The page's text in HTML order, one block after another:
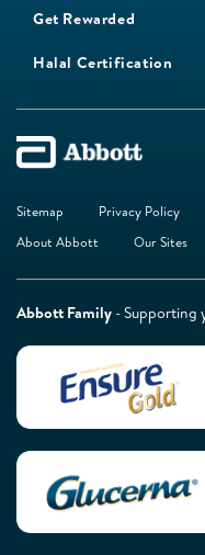
Get Rewarded
Halal Certification
Sitemap Privacy Policy
About Abbott
Our Sites
Abbott Family - Supporting